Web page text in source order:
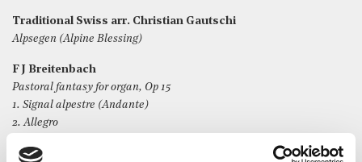
Traditional Swiss arr. Christian Gautschi
Alpsegen (Alpine Blessing)
F J Breitenbach
Pastoral fantasy for organ, Op 15
1. Signal alpestre (Andante)
2. Allegro
4. Andante dolcissimo e cantabile